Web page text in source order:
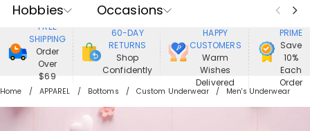
Hobbies
Occasions
Recipients
Best Seller
New In
Jewelry
Home&Living
Apparel
FREE
SHIPPING
Order
Over
$69
60-DAY
RETURNS
Shop
Confidently
HAPPY
CUSTOMERS
Warm
Wishes
Delivered
PRIME
Save
10%
Each
Order
Home APPAREL Bottoms Custom Underwear Men's Underwear